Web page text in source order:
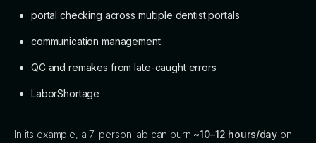
portal checking across multiple dentist portals
communication management
QC and remakes from late-caught errors
LaborShortage
In its example, a 7-person lab can burn ~10–12 hours/day on